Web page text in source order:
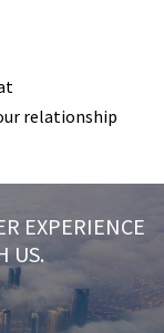
relationship
EXPERIENCE
US.